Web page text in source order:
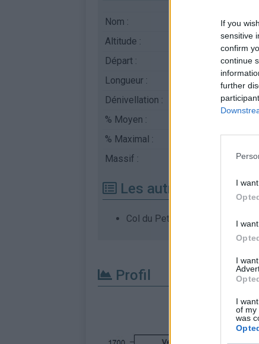
If you
sensitive
confirm
continue
further
I
I
I
I
of my
was
Nom :
Col du Petit
Altitude :
Départ :
Longueur :
Dénivellation :
% Moyen :
% Maximal :
Massif :
France
Les autres montées
Col du Petit Drumond depuis
Profil